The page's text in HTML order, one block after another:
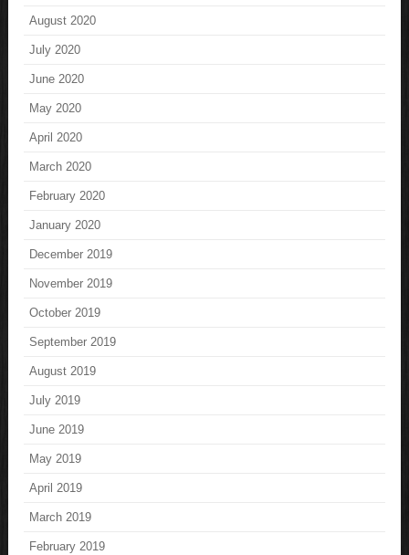
August 2020
July 2020
June 2020
May 2020
April 2020
March 2020
February 2020
January 2020
December 2019
November 2019
October 2019
September 2019
August 2019
July 2019
June 2019
May 2019
April 2019
March 2019
February 2019